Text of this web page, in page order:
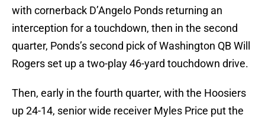
with cornerback D’Angelo Ponds returning an
interception for a touchdown, then in the second
quarter, Ponds’s second pick of Washington QB Will
Rogers set up a two-play 46-yard touchdown drive.
Then, early in the fourth quarter, with the Hoosiers
up 24-14, senior wide receiver Myles Price put the